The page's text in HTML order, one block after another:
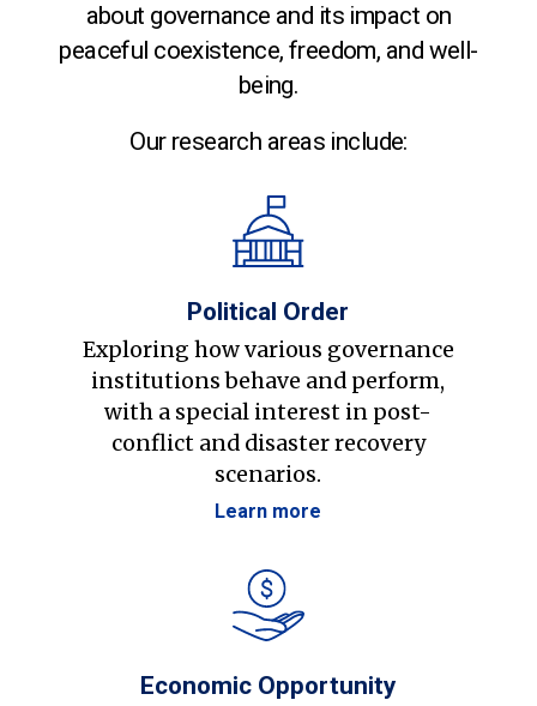
about governance and its impact on
peaceful coexistence, freedom, and well-
being.
Our research areas include:
Political Order
Exploring how various governance
institutions behave and perform,
with a special interest in post-
conflict and disaster recovery
scenarios.
Learn more
Economic Opportunity